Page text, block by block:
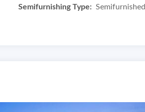
Semifurnishing Type: Semifurnished